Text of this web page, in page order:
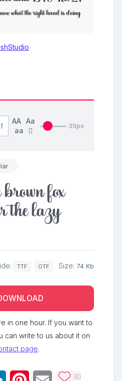
AA
Aa
aa
35px
fox
the lazy
TTF OTF Size: 74 Kb
in one hour. If you want to
can write to us about it on
page.
30